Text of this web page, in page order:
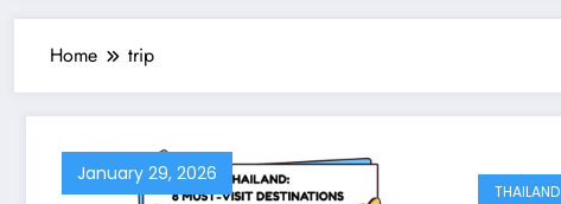
Home trip
January 29, 2026
THAILAND